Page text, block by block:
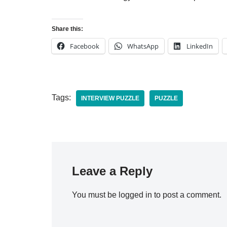
Share this:
Facebook WhatsApp LinkedIn
Tags: INTERVIEW PUZZLE PUZZLE
Leave a Reply
You must be logged in to post a comment.